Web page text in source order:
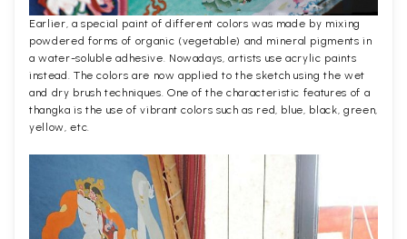
Earlier, a special paint of different colors was made by mixing
powdered forms of organic (vegetable) and mineral pigments in
a water-soluble adhesive. Nowadays, artists use acrylic paints
instead. The colors are now applied to the sketch using the wet
and dry brush techniques. One of the characteristic features of a
thangka is the use of vibrant colors such as red, blue, black, green,
yellow, etc.